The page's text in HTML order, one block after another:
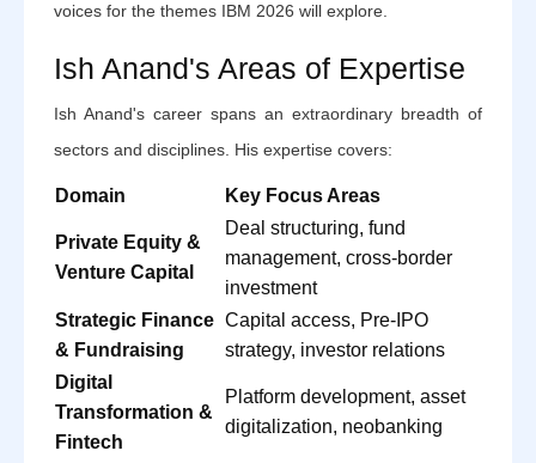
voices for the themes IBM 2026 will explore.
Ish Anand's Areas of Expertise
Ish Anand's career spans an extraordinary breadth of
sectors and disciplines. His expertise covers:
Domain Key Focus Areas
Private Equity &
Venture Capital
Deal structuring, fund
management, cross-border
investment
Strategic Finance
& Fundraising
Capital access, Pre-IPO
strategy, investor relations
Digital
Transformation &
Fintech
Platform development, asset
digitalization, neobanking